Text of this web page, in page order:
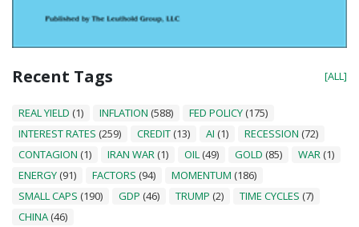
Recent Tags [ALL]
REAL YIELD (1) INFLATION (588) FED POLICY (175)
INTEREST RATES (259) CREDIT (13) AI (1) RECESSION (72)
CONTAGION (1) IRAN WAR (1) OIL (49) GOLD (85) WAR (1)
ENERGY (91) FACTORS (94) MOMENTUM (186)
SMALL CAPS (190) GDP (46) TRUMP (2) TIME CYCLES (7)
CHINA (46)